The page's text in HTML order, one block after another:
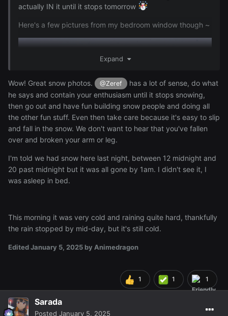
actually IN it until it stops tomorrow
Here's a few pictures from my bedroom window though ~
Expand
Wow! Great snow photos. @Zeref
has a lot of sense, do what
he says and contain your enthusiasm until it stops snowing,
then go out and have fun building snow people and doing all
the other fun stuff. Even then take care because it's easy to slip
and fall in the snow. We don't want to hear that you've fallen
over and broken your arm or leg.
I'm told we had snow here last night, between 12 midnight and
20 past midnight but it was all gone by 1am. I didn't see it, I
was asleep in bed.
This morning it was very cold and raining quite hard, thankfully
the rain stopped by mid-day, but it's still cold.
EditedJanuary 5, 2025 by Animedragon
1 1 1
Sarada
Posted January 5, 2025